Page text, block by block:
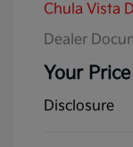
Chula Vista
Dealer
Your Price
Disclosure